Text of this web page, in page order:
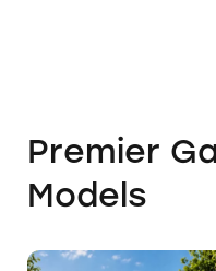
Premier
Models